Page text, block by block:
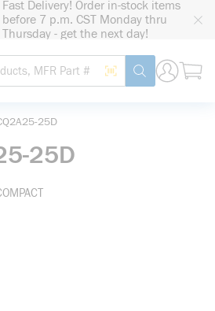
Fast Delivery! Order in-stock items
before 7 p.m. CST Monday thru
Thursday - get the next day!
Site Search
Search by Barcode
submit search
25D
25D